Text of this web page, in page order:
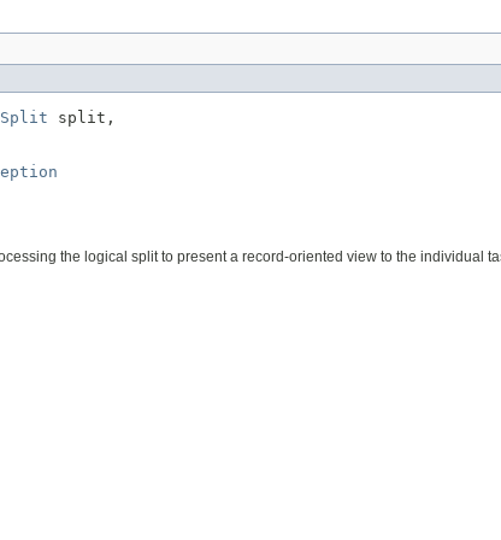
split,
the logical split to present a record-oriented view to the individual